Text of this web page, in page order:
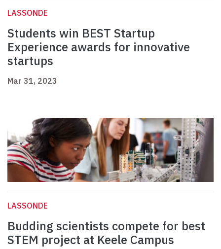
LASSONDE
Students win BEST Startup
Experience awards for innovative
startups
Mar 31, 2023
LASSONDE
Budding scientists compete for best
STEM project at Keele Campus